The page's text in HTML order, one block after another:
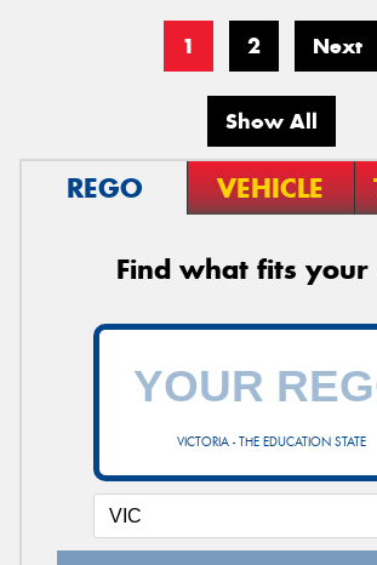
1 2 Next
Show All
REGO VEHICLE
Find what fits your
VICTORIA - THE EDUCATION STATE